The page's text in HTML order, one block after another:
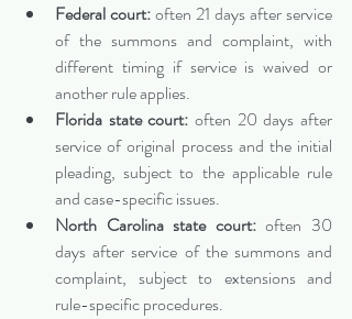
Federal court: often 21 days after service
of the summons and complaint, with
different timing if service is waived or
another rule applies.
Florida state court: often 20 days after
service of original process and the initial
pleading, subject to the applicable rule
and case-specific issues.
North Carolina state court: often 30
days after service of the summons and
complaint, subject to extensions and
rule-specific procedures.